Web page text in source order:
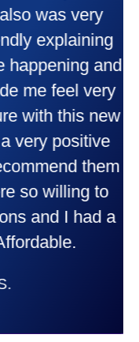
was very
explaining
and
me feel very
with this new
positive
them
so willing to
and I had a